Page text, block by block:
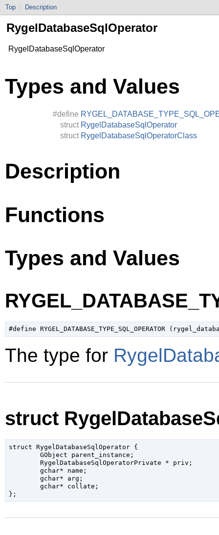
Top Description
RygelDatabaseSqlOperator
RygelDatabaseSqlOperator
Types and Values
#define
struct RygelDatabaseSqlOperator
struct RygelDatabaseSqlOperatorClass
Description
Functions
Types and Values
The type for
struct
struct RygelDatabaseSqlOperator {